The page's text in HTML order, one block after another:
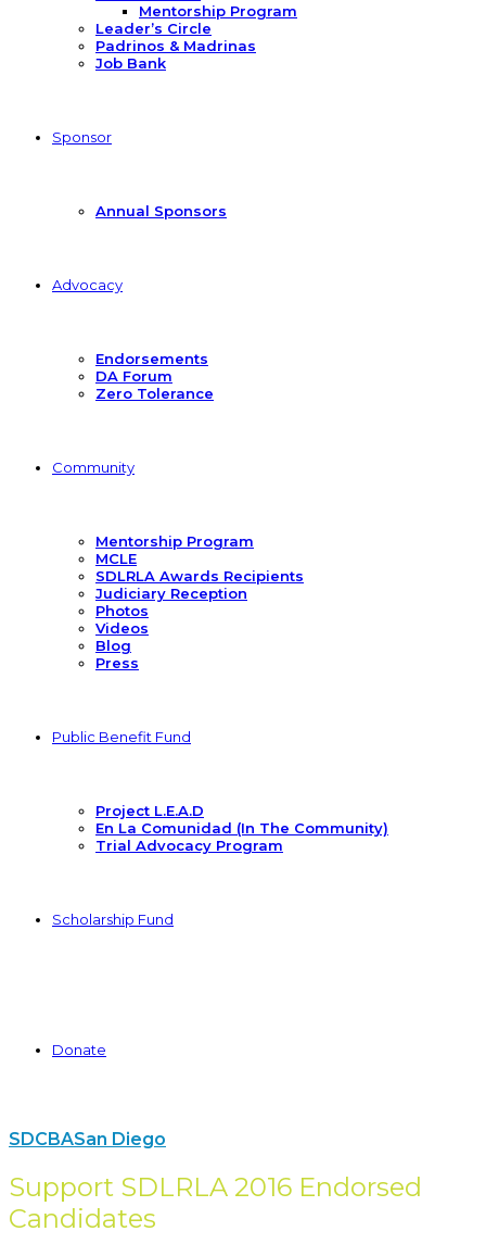
Mentorship Program
Leader’s Circle
Padrinos & Madrinas
Job Bank
Sponsor
Annual Sponsors
Advocacy
Endorsements
DA Forum
Zero Tolerance
Community
Mentorship Program
MCLE
SDLRLA Awards Recipients
Judiciary Reception
Photos
Videos
Blog
Press
Public Benefit Fund
Project L.E.A.D
En La Comunidad (In The Community)
Trial Advocacy Program
Scholarship Fund
Donate
SDCBASan Diego
Support SDLRLA 2016 Endorsed
Candidates